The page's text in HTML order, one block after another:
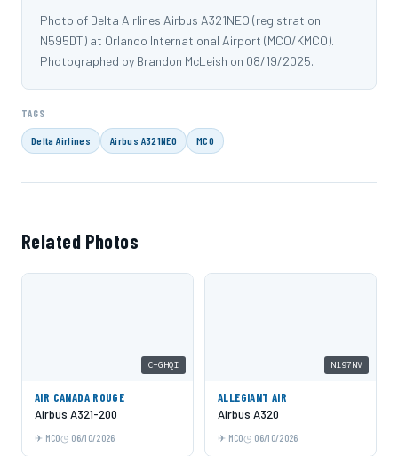
Photo of Delta Airlines Airbus A321NEO (registration
N595DT) at Orlando International Airport (MCO/KMCO).
Photographed by Brandon McLeish on 08/19/2025.
TAGS
Delta Airlines Airbus A321NEO MCO
Related Photos
C-GHQI
AIR CANADA ROUGE
Airbus A321-200
MCO 06/10/2026
N197NV
ALLEGIANT AIR
Airbus A320
MCO 06/10/2026